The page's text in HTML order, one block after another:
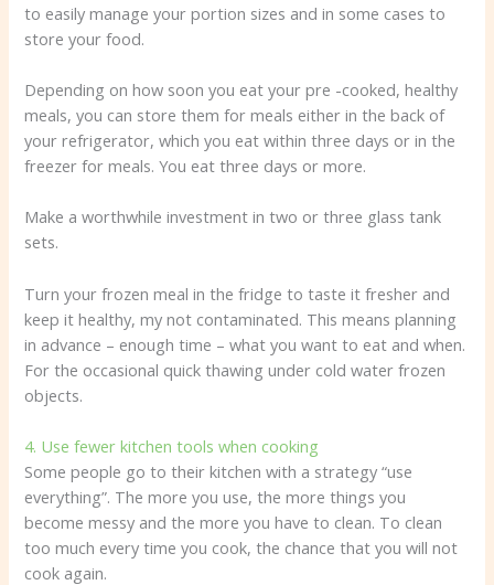
to easily manage your portion sizes and in some cases to
store your food.
Depending on how soon you eat your pre -cooked, healthy
meals, you can store them for meals either in the back of
your refrigerator, which you eat within three days or in the
freezer for meals. You eat three days or more.
Make a worthwhile investment in two or three glass tank
sets.
Turn your frozen meal in the fridge to taste it fresher and
keep it healthy, my not contaminated. This means planning
in advance – enough time – what you want to eat and when.
For the occasional quick thawing under cold water frozen
objects.
4. Use fewer kitchen tools when cooking
Some people go to their kitchen with a strategy “use
everything”. The more you use, the more things you
become messy and the more you have to clean. To clean
too much every time you cook, the chance that you will not
cook again.